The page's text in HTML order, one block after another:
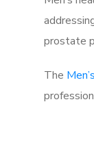
prostate
The